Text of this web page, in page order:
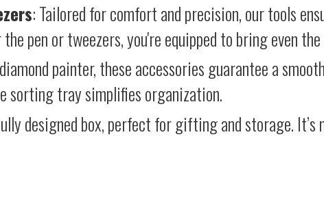
: Tailored for comfort and precision, our tools
pen or tweezers, you're equipped to bring even
painter, these accessories guarantee a
sorting tray simplifies organization.
designed box, perfect for gifting and storage. It’s